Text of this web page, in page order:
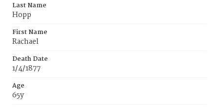
Last Name
Hopp
First Name
Rachael
Death Date
1/4/1877
Age
65y